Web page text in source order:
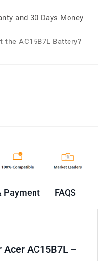
and 30 Days Money
the AC15B7L Battery?
Payment FAQS
AC15B7L –